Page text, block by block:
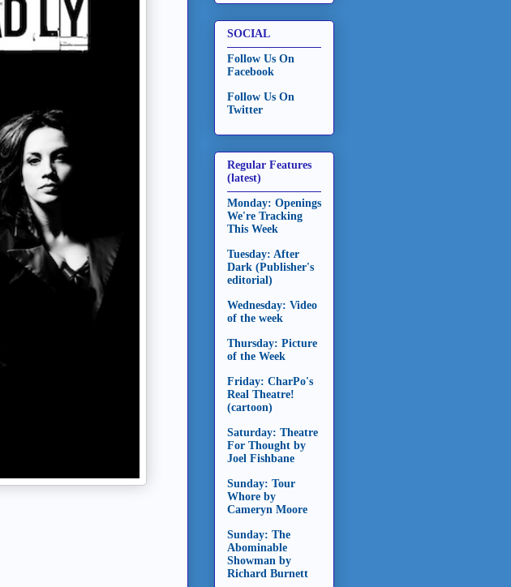
SOCIAL
Follow Us On
Facebook
Follow Us On
Twitter
Regular Features
(latest)
Monday: Openings
We're Tracking
This Week
Tuesday: After
Dark (Publisher's
editorial)
Wednesday: Video
of the week
Thursday: Picture
of the Week
Friday: CharPo's
Real Theatre!
(cartoon)
Saturday: Theatre
For Thought by
Joel Fishbane
Sunday: Tour
Whore by
Cameryn Moore
Sunday: The
Abominable
Showman by
Richard Burnett